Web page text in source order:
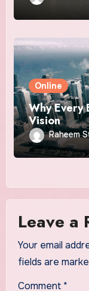
Online
Why Every
Vision
Raheem
Leave a
Your email
fields are
Comment *